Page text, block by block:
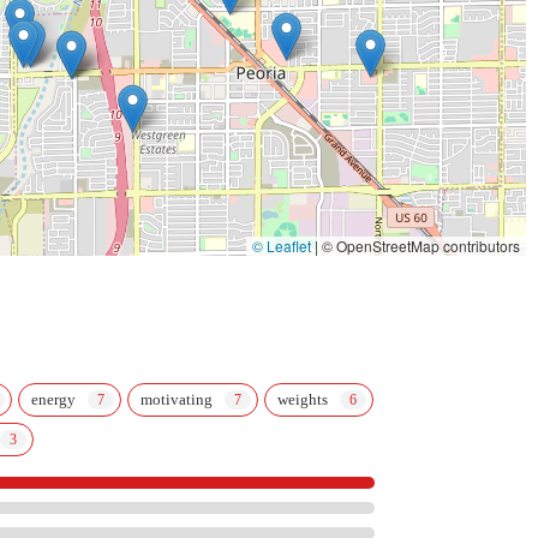
they build relationships and empower individuals to achieve their full
children and adults of all skill levels, makes it a rare and valuable
and flexible class schedules make it easy for even the busiest
by a traditional gym, or for families seeking a positive and
It's a place where you'll find not just a workout, but a community that will
said, it’s an awesome place for the whole family, and that’s a sentiment
© Leaflet| © OpenStreetMap contributors
energy motivating weights